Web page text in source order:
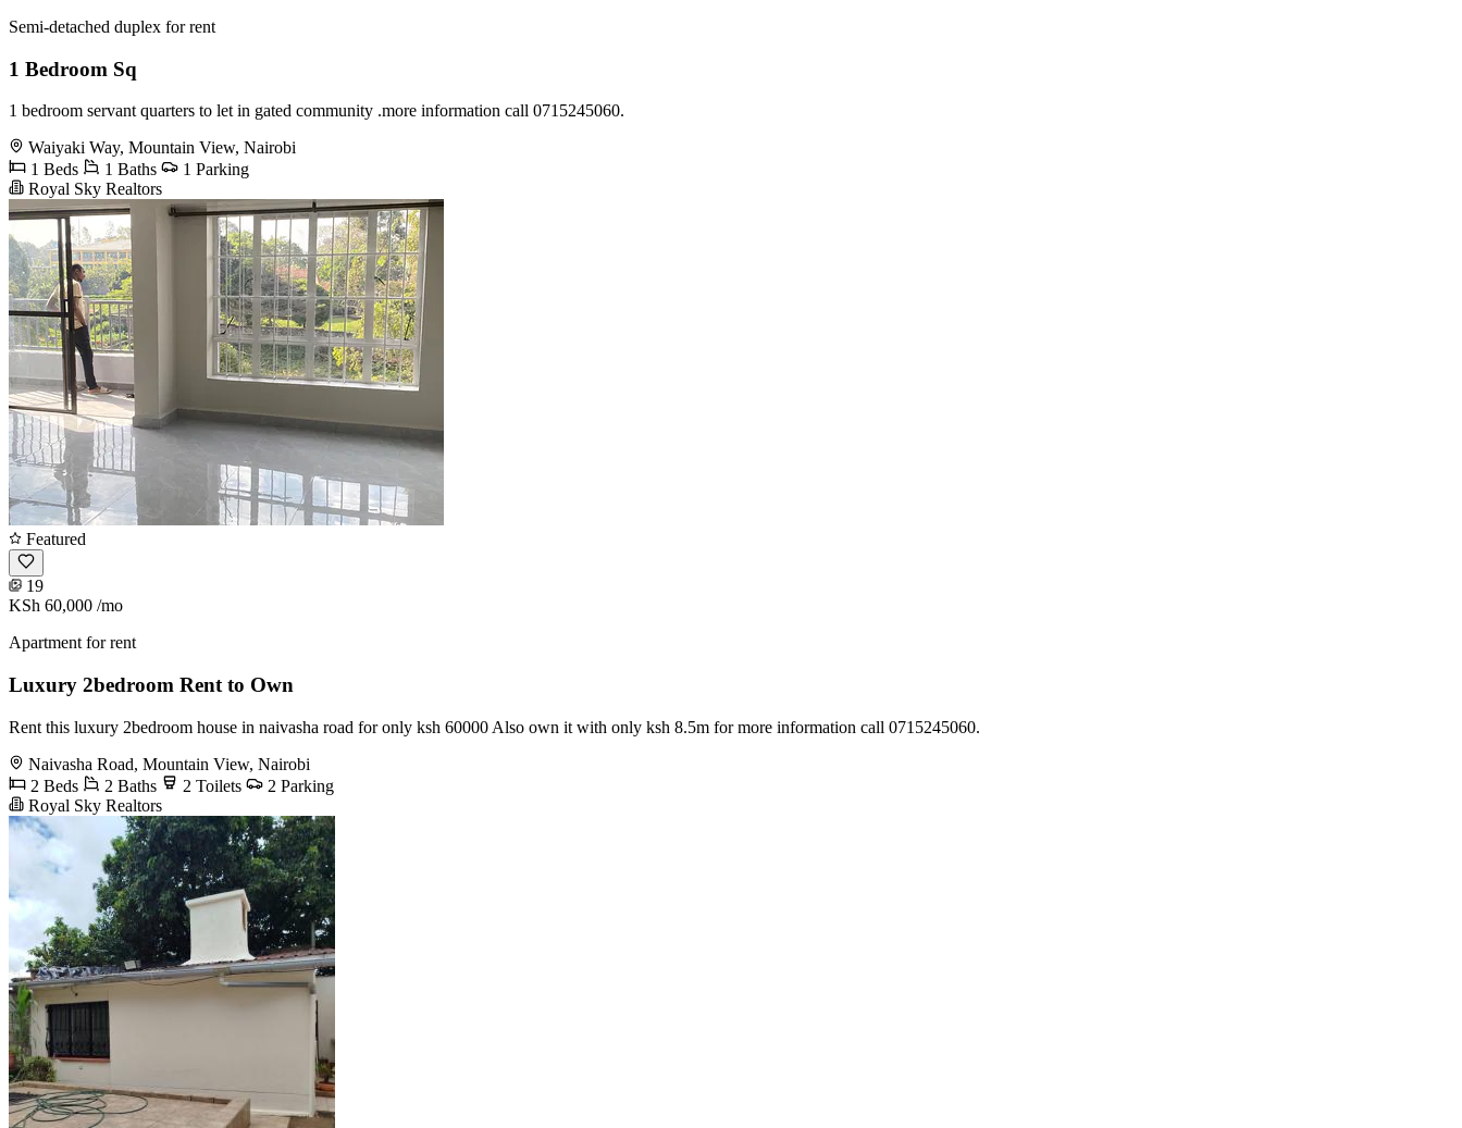
Semi-detached duplex for rent
1 Bedroom Sq
1 bedroom servant quarters to let in gated community .more information call 0715245060.
Waiyaki Way, Mountain View, Nairobi
1 Beds
1 Baths
1 Parking
Royal Sky Realtors
Featured
19
KSh 60,000 /mo
Apartment for rent
Luxury 2bedroom Rent to Own
Rent this luxury 2bedroom house in naivasha road for only ksh 60000 Also own it with only ksh 8.5m for more information call 0715245060.
Naivasha Road, Mountain View, Nairobi
2 Beds
2 Baths 2 Toilets
2 Parking
Royal Sky Realtors